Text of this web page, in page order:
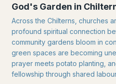
God's Garden in
Across the Chilterns, churches
profound spiritual connection
community gardens bloom in
green spaces are becoming
prayer meets potato planting,
fellowship through shared